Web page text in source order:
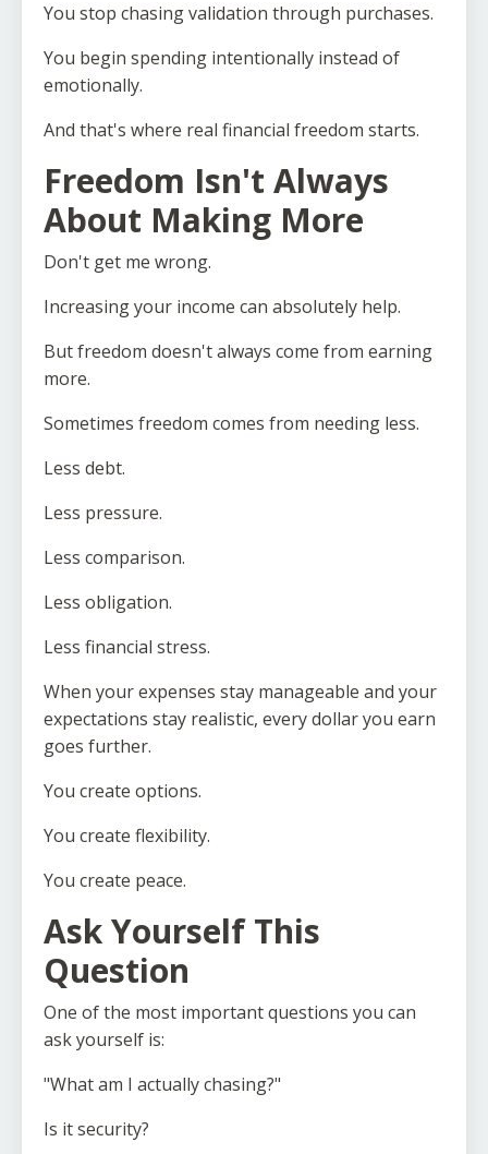
You stop chasing validation through purchases.
You begin spending intentionally instead of
emotionally.
And that's where real financial freedom starts.
Freedom Isn't Always
About Making More
Don't get me wrong.
Increasing your income can absolutely help.
But freedom doesn't always come from earning
more.
Sometimes freedom comes from needing less.
Less debt.
Less pressure.
Less comparison.
Less obligation.
Less financial stress.
When your expenses stay manageable and your
expectations stay realistic, every dollar you earn
goes further.
You create options.
You create flexibility.
You create peace.
Ask Yourself This
Question
One of the most important questions you can
ask yourself is:
"What am I actually chasing?"
Is it security?